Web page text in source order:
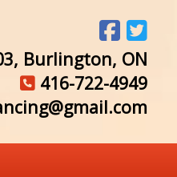
Burlington, ON
416-722-4949